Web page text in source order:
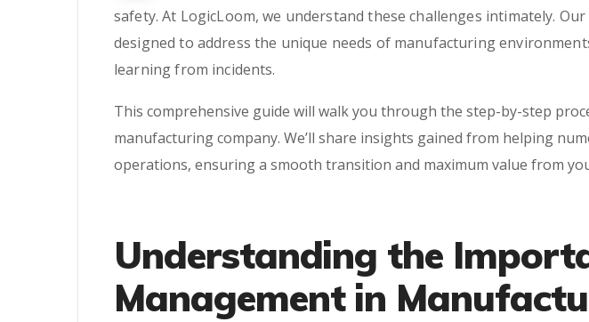
safety. At LogicLoom, we understand these challenges intimately.
designed to address the unique needs of manufacturing
learning from incidents.
This comprehensive guide will walk you through the step-by-step
manufacturing company. We’ll share insights gained from helping
operations, ensuring a smooth transition and maximum value from
Understanding the
Management in